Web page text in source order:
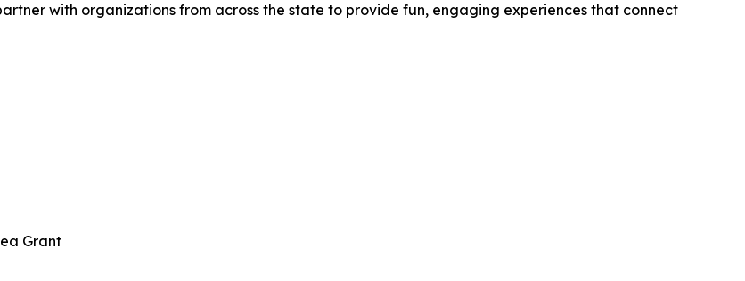
with organizations from across the state to provide fun, engaging experiences that connect
Grant